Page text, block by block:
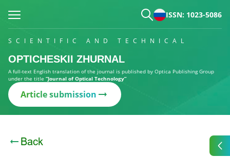
ISSN: 1023-5086
SCIENTIFIC AND TECHNICAL
OPTICHESKII ZHURNAL
A full-text English translation of the journal is published by Optica Publishing Group
under the title “Journal of Optical Technology”
Article submission
Back